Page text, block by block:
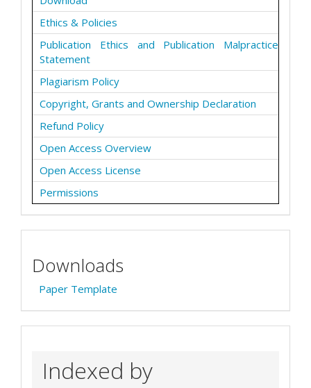
Ethics & Policies
Publication Ethics and Publication Malpractice
Statement
Plagiarism Policy
Copyright, Grants and Ownership Declaration
Refund Policy
Open Access Overview
Open Access License
Permissions
Downloads
Paper Template
Indexed by